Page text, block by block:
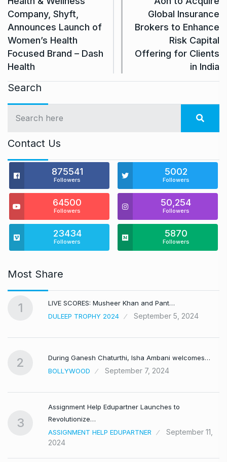
Company, Shyft,
Announces Launch of
Women’s Health
Focused Brand – Dash
Health
Global Insurance
Brokers to Enhance
Risk Capital
Offering for Clients
in India
Search
Contact Us
875541
Followers
5002
Followers
64500
Followers
50,254
Followers
23434
Followers
5870
Followers
Most Share
1
LIVE SCORES: Musheer Khan and Pant…
DULEEP TROPHY 2024
September 5, 2024
2
During Ganesh Chaturthi, Isha Ambani welcomes…
BOLLYWOOD
September 7, 2024
3
Assignment Help Edupartner Launches to
Revolutionize…
ASSIGNMENT HELP EDUPARTNER
September 11,
2024